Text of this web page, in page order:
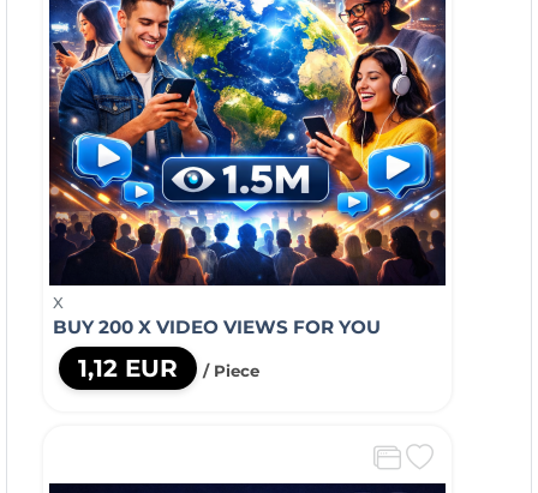
X
BUY 200 X VIDEO VIEWS FOR YOU
1,12 EUR / Piece